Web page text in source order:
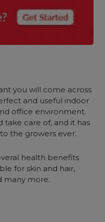
you will come across
and useful indoor
office environment.
take care of, and it has
the growers ever.
health benefits
for skin and hair,
many more.